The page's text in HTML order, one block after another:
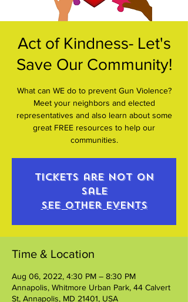
Act of Kindness- Let's
Save Our Community!
What can WE do to prevent Gun Violence?
Meet your neighbors and elected
representatives and also learn about some
great FREE resources to help our
communities.
Tickets are not on
sale
See other events
Time & Location
Aug 06, 2022, 4:30 PM – 8:30 PM
Annapolis, Whitmore Urban Park, 44 Calvert
St, Annapolis, MD 21401, USA